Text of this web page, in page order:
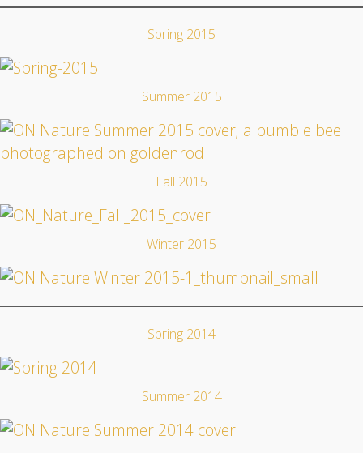
Spring 2015
Summer 2015
Fall 2015
Winter 2015
Spring 2014
Summer 2014